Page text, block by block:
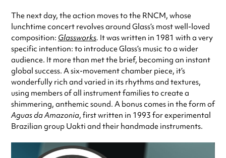
The next day, the action moves to the RNCM, whose
lunchtime concert revolves around Glass’s most well-loved
composition: Glassworks. It was written in 1981 with a very
specific intention: to introduce Glass’s music to a wider
audience. It more than met the brief, becoming an instant
global success. A six-movement chamber piece, it’s
wonderfully rich and varied in its rhythms and textures,
using members of all instrument families to create a
shimmering, anthemic sound. A bonus comes in the form of
Aguas da Amazonia, first written in 1993 for experimental
Brazilian group Uakti and their handmade instruments.